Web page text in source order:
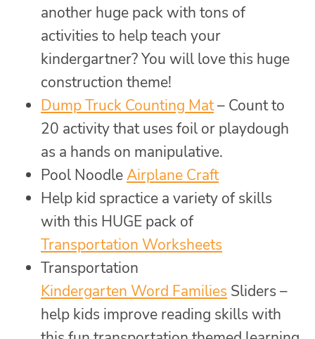
another huge pack with tons of
activities to help teach your
kindergartner? You will love this huge
construction theme!
Dump Truck Counting Mat– Count to
20 activity that uses foil or playdough
as a hands on manipulative.
Pool NoodleAirplane Craft
Help kid spractice a variety of skills
with this HUGE pack of
Transportation Worksheets
Transportation
Kindergarten Word Families Sliders –
help kids improve reading skills with